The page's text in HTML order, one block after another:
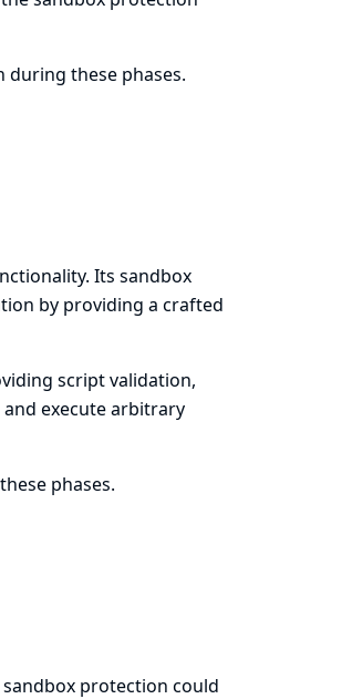
during these phases.
Its sandbox
by providing a crafted
script validation,
execute arbitrary
phases.
sandbox protection could